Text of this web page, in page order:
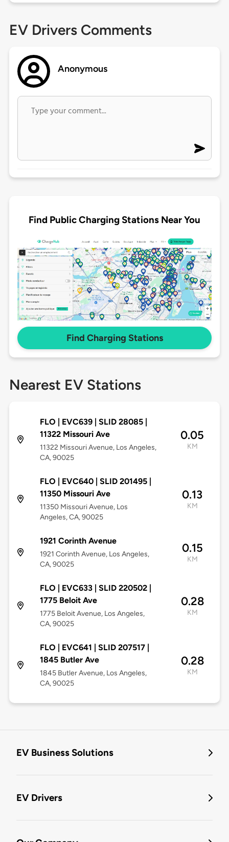
EV Drivers Comments
Anonymous
Find Public Charging Stations Near You
Find Charging Stations
Nearest EV Stations
FLO | EVC639 | SLID 28085 |
11322 Missouri Ave
11322 Missouri Avenue, Los Angeles,
CA, 90025
0.05
KM
FLO | EVC640 | SLID 201495 |
11350 Missouri Ave
11350 Missouri Avenue, Los
Angeles, CA, 90025
0.13
KM
1921 Corinth Avenue
1921 Corinth Avenue, Los Angeles,
CA, 90025
0.15
KM
FLO | EVC633 | SLID 220502 |
1775 Beloit Ave
1775 Beloit Avenue, Los Angeles,
CA, 90025
0.28
KM
FLO | EVC641 | SLID 207517 |
1845 Butler Ave
1845 Butler Avenue, Los Angeles,
CA, 90025
0.28
KM
EV Business Solutions
EV Drivers